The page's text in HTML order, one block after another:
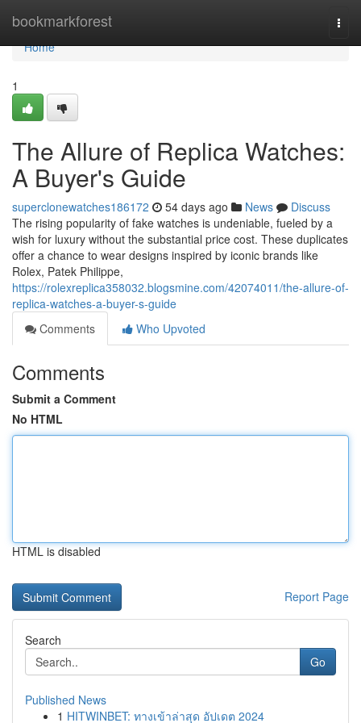
bookmarkforest
Home
Home
1
The Allure of Replica Watches:
A Buyer's Guide
superclonewatches186172 54 days ago News
Discuss
The rising popularity of fake watches is undeniable, fueled by a
wish for luxury without the substantial price cost. These duplicates
offer a chance to wear designs inspired by iconic brands like
Rolex, Patek Philippe,
https://rolexreplica358032.blogsmine.com/42074011/the-allure-of-
replica-watches-a-buyer-s-guide
Comments
Who Upvoted
Comments
Submit a Comment
No HTML
HTML is disabled
Report Page
Search
Go
Published News
1 HITWINBET: ทางเข้าล่าสุด อัปเดต 2024